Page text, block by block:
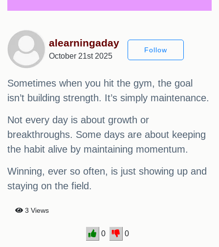
alearningaday
October 21st 2025
Follow
Sometimes when you hit the gym, the goal
isn’t building strength. It’s simply maintenance.
Not every day is about growth or
breakthroughs. Some days are about keeping
the habit alive by maintaining momentum.
Winning, ever so often, is just showing up and
staying on the field.
3 Views
0 0